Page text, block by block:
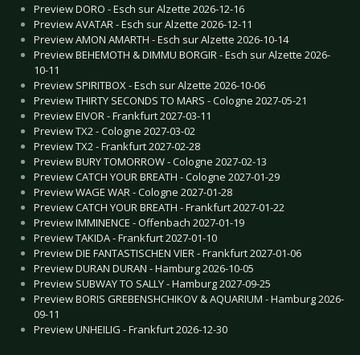
Preview DORO - Esch sur Alzette 2026-12-16
Preview AVATAR - Esch sur Alzette 2026-12-11
Preview AMON AMARTH - Esch sur Alzette 2026-10-14
Preview BEHEMOTH & DIMMU BORGIR - Esch sur Alzette 2026-
10-11
Preview SPIRITBOX - Esch sur Alzette 2026-10-06
Preview THIRTY SECONDS TO MARS - Cologne 2027-05-21
Preview EIVOR - Frankfurt 2027-03-11
Preview TX2 - Cologne 2027-03-02
Preview TX2 - Frankfurt 2027-02-28
Preview BURY TOMORROW - Cologne 2027-02-13
Preview CATCH YOUR BREATH - Cologne 2027-01-29
Preview WAGE WAR - Cologne 2027-01-28
Preview CATCH YOUR BREATH - Frankfurt 2027-01-22
Preview IMMINENCE - Offenbach 2027-01-19
Preview TAKIDA - Frankfurt 2027-01-10
Preview DIE FANTASTISCHEN VIER - Frankfurt 2027-01-06
Preview DURAN DURAN - Hamburg 2026-10-05
Preview SUBWAY TO SALLY - Hamburg 2027-09-25
Preview BORIS GREBENSHCHIKOV & AQUARIUM - Hamburg 2026-
09-11
Preview UNHEILIG - Frankfurt 2026-12-30